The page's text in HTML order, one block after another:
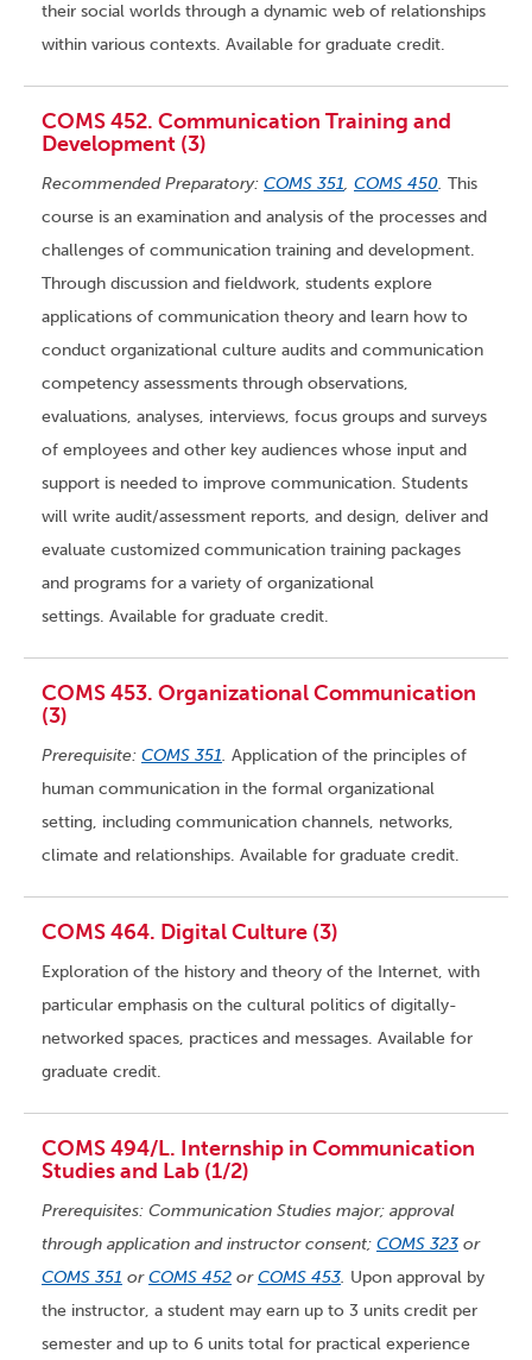
their social worlds through a dynamic web of relationships
within various contexts. Available for graduate credit.
COMS 452. Communication Training and
Development (3)
Recommended Preparatory: COMS 351, COMS 450. This
course is an examination and analysis of the processes and
challenges of communication training and development.
Through discussion and fieldwork, students explore
applications of communication theory and learn how to
conduct organizational culture audits and communication
competency assessments through observations,
evaluations, analyses, interviews, focus groups and surveys
of employees and other key audiences whose input and
support is needed to improve communication. Students
will write audit/assessment reports, and design, deliver and
evaluate customized communication training packages
and programs for a variety of organizational
settings. Available for graduate credit.
COMS 453. Organizational Communication
(3)
Prerequisite: COMS 351. Application of the principles of
human communication in the formal organizational
setting, including communication channels, networks,
climate and relationships. Available for graduate credit.
COMS 464. Digital Culture (3)
Exploration of the history and theory of the Internet, with
particular emphasis on the cultural politics of digitally-
networked spaces, practices and messages. Available for
graduate credit.
COMS 494/L. Internship in Communication
Studies and Lab (1/2)
Prerequisites: Communication Studies major; approval
through application and instructor consent; COMS 323 or
COMS 351 orCOMS 452 orCOMS 453. Upon approval by
the instructor, a student may earn up to 3 units credit per
semester and up to 6 units total for practical experience